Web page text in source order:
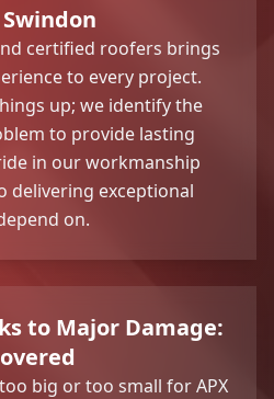
certified roofers brings
to every project.
up; we identify the
to provide lasting
in our workmanship
delivering exceptional
on.
to Major Damage:
big or too small for APX